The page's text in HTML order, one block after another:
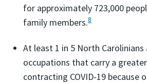
for approximately 723,000
family members.8
At least 1 in 5 North
occupations that carry a
contracting COVID-19 because